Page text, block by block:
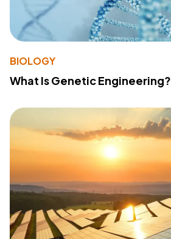
BIOLOGY
What Is Genetic Engineering?